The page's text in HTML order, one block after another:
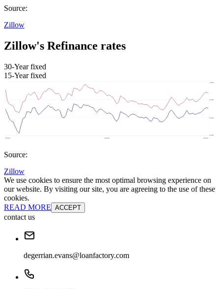
Source:
Zillow
Zillow's Refinance rates
30-Year fixed
15-Year fixed
Source:
Zillow
We use cookies to ensure the most optimal browsing experience on
our website. By visiting our site, you are agreeing to the use of these
cookies.
READ MORE ACCEPT
contact us
degerrian.evans@loanfactory.com